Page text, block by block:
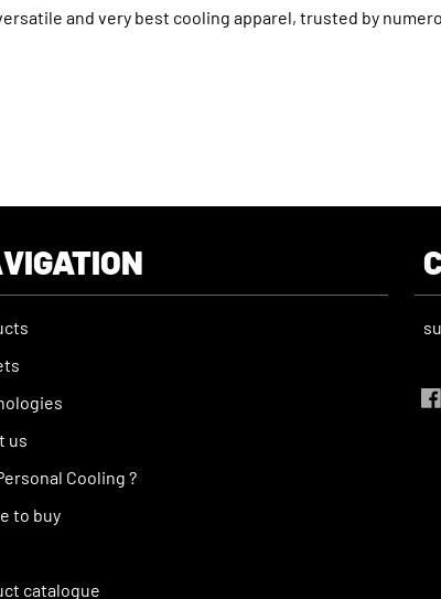
and very best cooling apparel, trusted by
us
Cooling ?
to buy
catalogue